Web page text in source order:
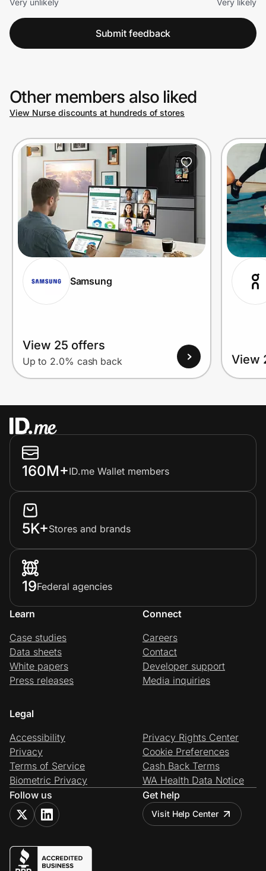
Submit feedback
Other members also liked
View Nurse discounts at hundreds of stores
Samsung
View 25 offers
Up to 2.0% cash back View
160M+ID.me Wallet members
5K+Stores and brands
19Federal agencies
Learn
Case studies
Data sheets
White papers
Press releases
Connect
Careers
Contact
Developer support
Media inquiries
Legal
Accessibility
Privacy
Terms of Service
Biometric Privacy
Privacy Rights Center
Cookie Preferences
Cash Back Terms
WA Health Data Notice
Follow us
Get help
Visit Help Center